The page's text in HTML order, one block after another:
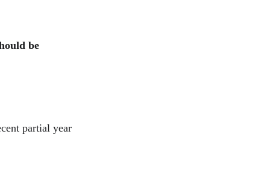
be
partial year